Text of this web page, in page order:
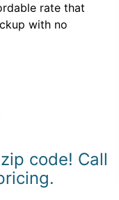
rate that
with no
code! Call